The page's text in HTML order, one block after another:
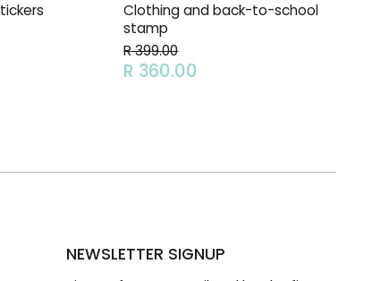
Clothing and back-to-school
stamp
R 399.00
R 360.00
NEWSLETTER SIGNUP